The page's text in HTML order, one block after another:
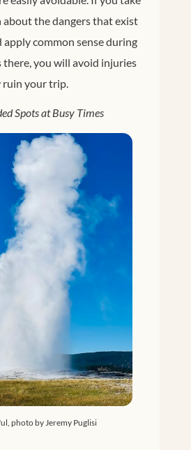
the dangers that exist
apply common sense during
you will avoid injuries
ruin your trip.
Spots at Busy Times
photo by Jeremy Puglisi